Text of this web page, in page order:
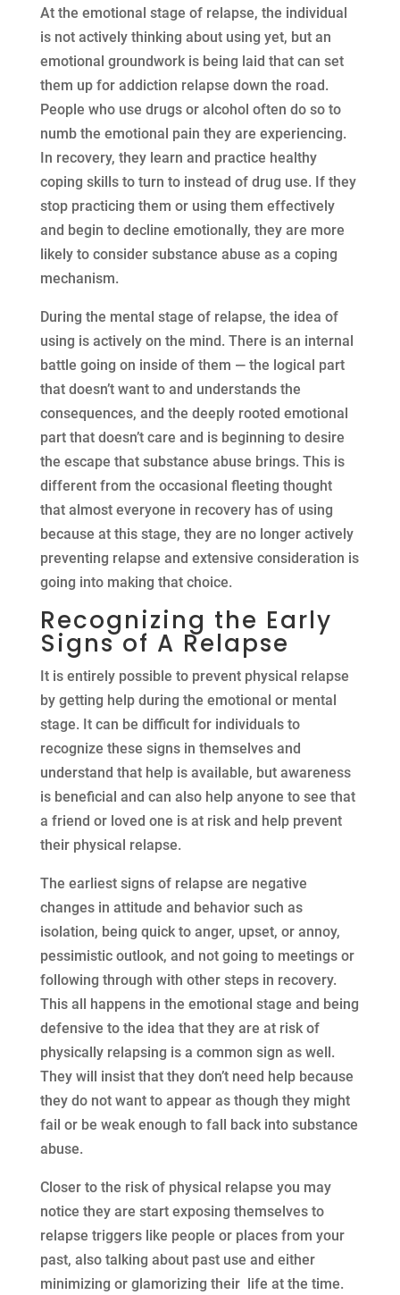
At the emotional stage of relapse, the individual
is not actively thinking about using yet, but an
emotional groundwork is being laid that can set
them up for addiction relapse down the road.
People who use drugs or alcohol often do so to
numb the emotional pain they are experiencing.
In recovery, they learn and practice healthy
coping skills to turn to instead of drug use. If they
stop practicing them or using them effectively
and begin to decline emotionally, they are more
likely to consider substance abuse as a coping
mechanism.
During the mental stage of relapse, the idea of
using is actively on the mind. There is an internal
battle going on inside of them — the logical part
that doesn’t want to and understands the
consequences, and the deeply rooted emotional
part that doesn’t care and is beginning to desire
the escape that substance abuse brings. This is
different from the occasional fleeting thought
that almost everyone in recovery has of using
because at this stage, they are no longer actively
preventing relapse and extensive consideration is
going into making that choice.
Recognizing the Early
Signs of A Relapse
It is entirely possible to prevent physical relapse
by getting help during the emotional or mental
stage. It can be difficult for individuals to
recognize these signs in themselves and
understand that help is available, but awareness
is beneficial and can also help anyone to see that
a friend or loved one is at risk and help prevent
their physical relapse.
The earliest signs of relapse are negative
changes in attitude and behavior such as
isolation, being quick to anger, upset, or annoy,
pessimistic outlook, and not going to meetings or
following through with other steps in recovery.
This all happens in the emotional stage and being
defensive to the idea that they are at risk of
physically relapsing is a common sign as well.
They will insist that they don’t need help because
they do not want to appear as though they might
fail or be weak enough to fall back into substance
abuse.
Closer to the risk of physical relapse you may
notice they are start exposing themselves to
relapse triggers like people or places from your
past, also talking about past use and either
minimizing or glamorizing their life at the time.